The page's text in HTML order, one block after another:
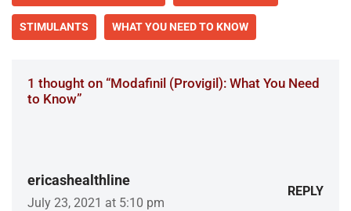
STIMULANTS WHAT YOU NEED TO KNOW
1 thought on “Modafinil (Provigil): What You Need
to Know”
ericashealthline
July 23, 2021 at 5:10 pm
REPLY